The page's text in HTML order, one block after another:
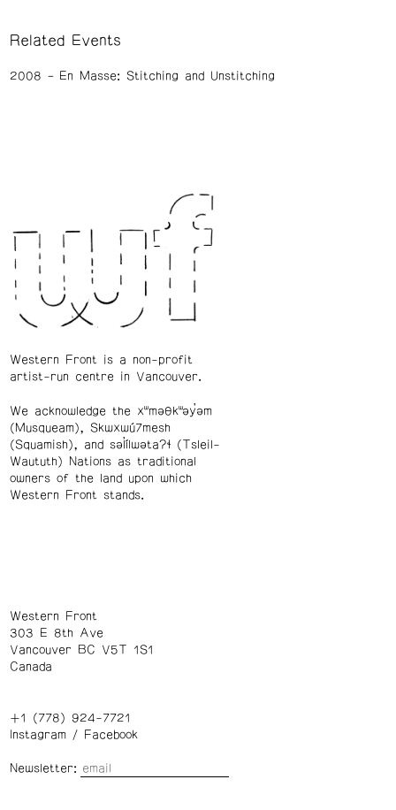
Related Events
2008 En Masse: Stitching and Unstitching
Western Front is a non-profit
artist-run centre in Vancouver.
We acknowledge the xʷməθkʷəy̓əm
(Musqueam), Skwxwú7mesh
(Squamish), and səl̓ílwətaʔɬ (Tsleil-
Waututh) Nations as traditional
owners of the land upon which
Western Front stands.
Western Front
303 E 8th Ave
Vancouver BC V5T 1S1
Canada
+1 (778) 924-7721
Instagram/ Facebook
Newsletter: